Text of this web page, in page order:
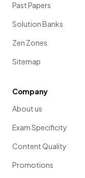
Past Papers
Solution Banks
Zen Zones
Sitemap
Company
About us
Exam Specificity
Content Quality
Promotions